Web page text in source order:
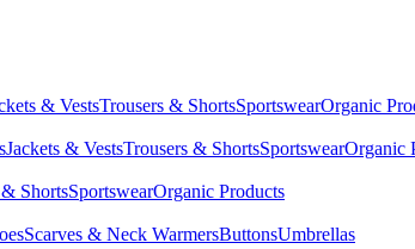
& VestsTrousers & ShortsSportswearOrganic
Jackets & VestsTrousers & ShortsSportswearOrganic
ShortsSportswearOrganic Products
Scarves & Neck WarmersButtonsUmbrellas